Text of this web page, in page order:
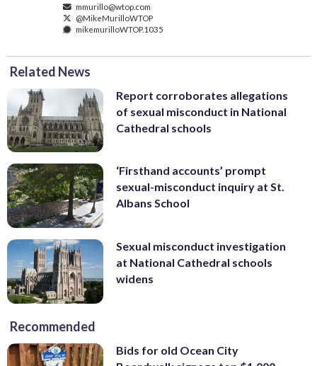
mmurillo@wtop.com
@MikeMurilloWTOP
mikemurilloWTOP.1035
Related News
Report corroborates allegations
of sexual misconduct in National
Cathedral schools
‘Firsthand accounts’ prompt
sexual-misconduct inquiry at St.
Albans School
Sexual misconduct investigation
at National Cathedral schools
widens
Recommended
Bids for old Ocean City